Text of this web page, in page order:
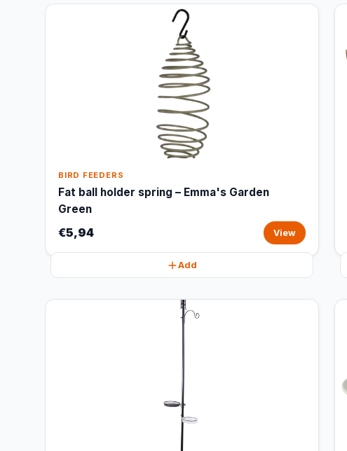
BIRD FEEDERS
Fat ball holder spring – Emma's Garden
Green
€5,94 View
Add